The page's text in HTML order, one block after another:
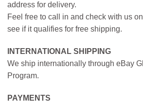
address for delivery.
Feel free to call in and check with us
see if it qualifies for free shipping.
INTERNATIONAL SHIPPING
We ship internationally through eBay
Program.
PAYMENTS